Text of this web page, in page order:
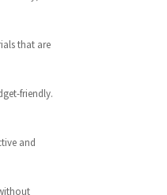
that are
friendly.
and